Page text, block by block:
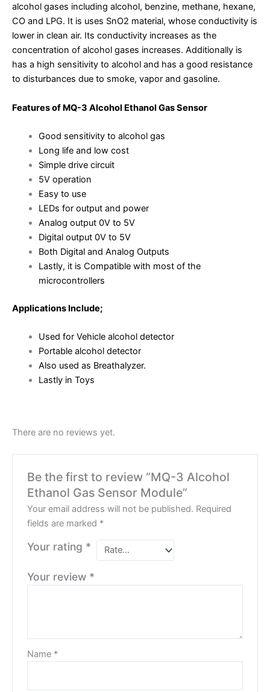
alcohol gases including alcohol, benzine, methane, hexane,
CO and LPG. It is uses SnO2 material, whose conductivity is
lower in clean air. Its conductivity increases as the
concentration of alcohol gases increases. Additionally is
has a high sensitivity to alcohol and has a good resistance
to disturbances due to smoke, vapor and gasoline.
Features of MQ-3 Alcohol Ethanol Gas Sensor
Good sensitivity to alcohol gas
Long life and low cost
Simple drive circuit
5V operation
Easy to use
LEDs for output and power
Analog output 0V to 5V
Digital output 0V to 5V
Both Digital and Analog Outputs
Lastly, it is Compatible with most of the
microcontrollers
Applications Include;
Used for Vehicle alcohol detector
Portable alcohol detector
Also used as Breathalyzer.
Lastly in Toys
There are no reviews yet.
Be the first to review “MQ-3 Alcohol
Ethanol Gas Sensor Module”
Your email address will not be published. Required
fields are marked *
Your rating *
Your review *
Name *